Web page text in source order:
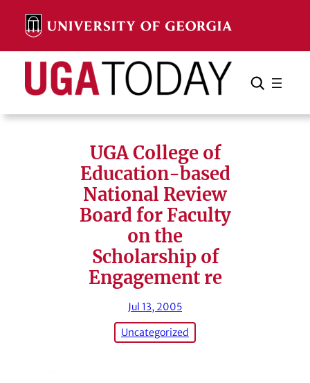
content
Search Search Cancel
UGA College of
Education-based
National Review
Board for Faculty
on the
Scholarship of
Engagement re
Jul 13, 2005
Uncategorized